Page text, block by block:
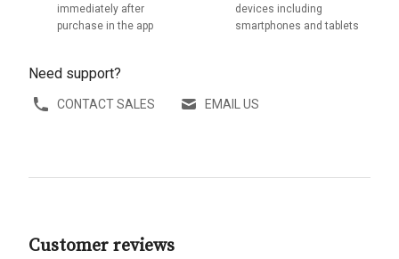
immediately after
purchase in the app
devices including
smartphones and tablets
Need support?
CONTACT SALES EMAIL US
Customer reviews